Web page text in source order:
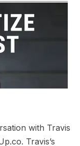
with Travis
. Travis’s